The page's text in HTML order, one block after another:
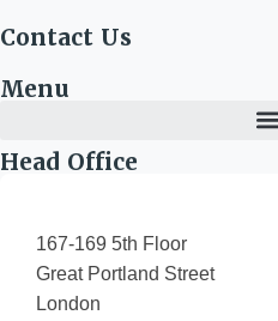
Contact Us
Menu
Head Office
167-169 5th Floor
Great Portland Street
London